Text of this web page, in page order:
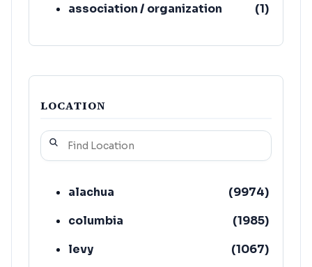
association / organization (1)
LOCATION
alachua (9974)
columbia
(1985)
levy
(1067)